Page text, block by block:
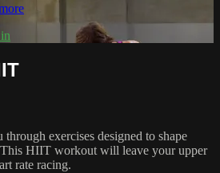
exercises designed to shape
This HIIT workout will leave your upper
rate racing.